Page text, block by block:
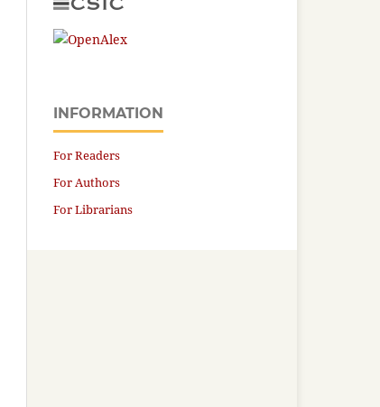
INFORMATION
For Readers
For Authors
For Librarians